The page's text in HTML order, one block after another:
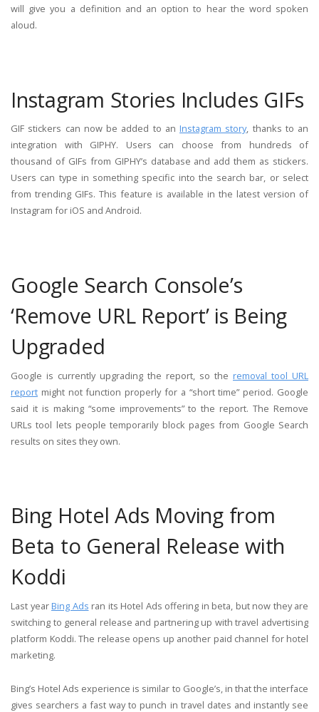
will give you a definition and an option to hear the word spoken
aloud.
Instagram Stories Includes GIFs
GIF stickers can now be added to an Instagram story, thanks to an
integration with GIPHY. Users can choose from hundreds of
thousand of GIFs from GIPHY’s database and add them as stickers.
Users can type in something specific into the search bar, or select
from trending GIFs. This feature is available in the latest version of
Instagram for iOS and Android.
Google Search Console’s
‘Remove URL Report’ is Being
Upgraded
Google is currently upgrading the report, so the removal tool URL
report might not function properly for a “short time” period. Google
said it is making “some improvements” to the report. The Remove
URLs tool lets people temporarily block pages from Google Search
results on sites they own.
Bing Hotel Ads Moving from
Beta to General Release with
Koddi
Last year Bing Ads ran its Hotel Ads offering in beta, but now they are
switching to general release and partnering up with travel advertising
platform Koddi. The release opens up another paid channel for hotel
marketing.
Bing’s Hotel Ads experience is similar to Google’s, in that the interface
gives searchers a fast way to punch in travel dates and instantly see